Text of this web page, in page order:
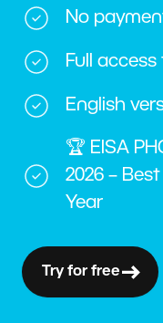
No
Full
English
🏆 EISA
2026 –
Year
Try for free